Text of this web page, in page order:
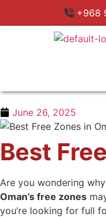
+968
June 26, 2025
Best
Are you wondering
Oman’s free zones
you’re looking for full